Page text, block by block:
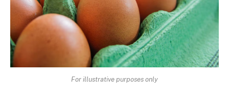
For illustrative purposes only